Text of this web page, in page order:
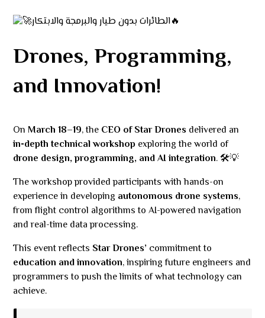
Drones, Programming,
and Innovation!
On March 18–19, the CEO of Star Drones delivered an
in-depth technical workshop exploring the world of
drone design, programming, and AI integration. 🛠💡
The workshop provided participants with hands-on
experience in developing autonomous drone systems,
from flight control algorithms to AI-powered navigation
and real-time data processing.
This event reflects Star Drones’ commitment to
education and innovation, inspiring future engineers and
programmers to push the limits of what technology can
achieve.